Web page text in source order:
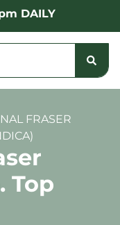
DAILY
FRASER
Top